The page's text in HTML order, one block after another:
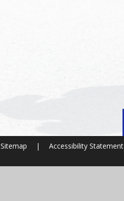
Sitemap | Accessibility Statement